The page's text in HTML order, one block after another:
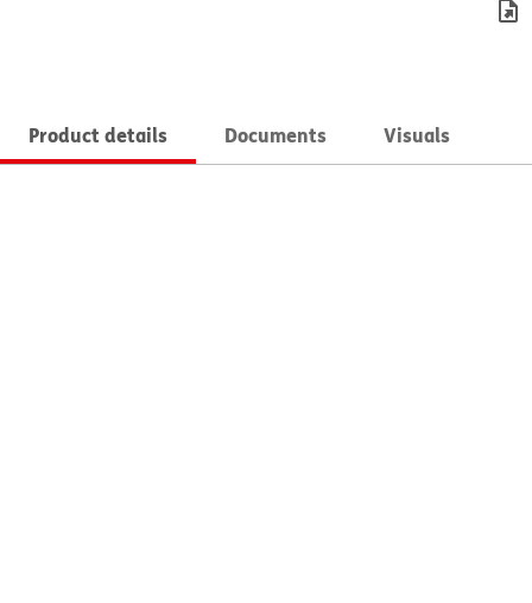
Product details Documents Visuals